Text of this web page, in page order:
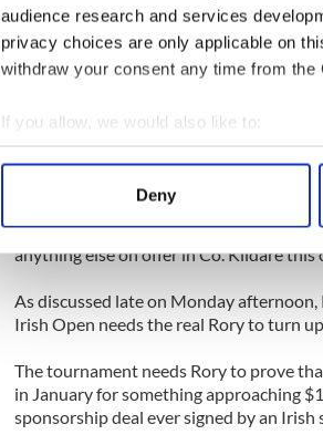
audience research and services
privacy choices are only applicable on
withdraw your consent any time from
If you allow, we would also like to:
Collect information about your
Find out more about how your personal
We use cookies to personalise content
other information that you’ve provided
Deny
So the only place he is going to find any
actually going to be the very place
– on the inland links golf course at
McIlroy will be in the only place in the
And how he performs in that zone is
anything else on offer in Co. Kildare this
As discussed late on Monday
Irish Open needs the real Rory to turn up.
The tournament needs Rory to prove
in January for something approaching
sponsorship deal ever signed by an Irish